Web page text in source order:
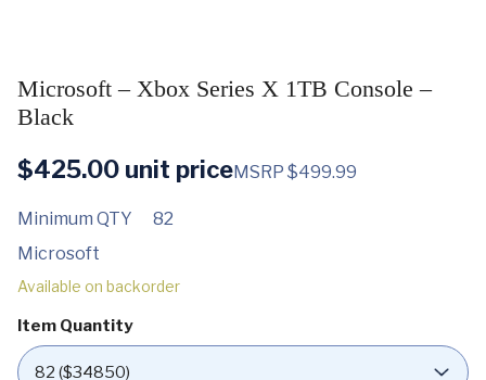
Microsoft – Xbox Series X 1TB Console –
Black
$425.00 unit priceMSRP $499.99
Minimum QTY
82
Microsoft
Available on backorder
Item Quantity